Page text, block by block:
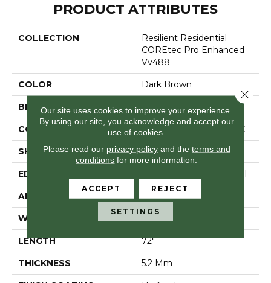
PRODUCT ATTRIBUTES
COLLECTION
Resilient Residential
COREtec Pro Enhanced
Vv488
COLOR Dark Brown
BRAND COREtec
CONSTRUCTION Coretec Residential SPC
SHAPE Plank
EDGE Enhanced Painted Bevel
APPLICATION All
WIDTH 9"
LENGTH 72"
THICKNESS 5.2 Mm
Our site uses cookies to improve your experience.
By using our site, you acknowledge and accept our
use of cookies.
Please read our privacy policyand the terms and
conditions for more information.
ACCEPT REJECT
SETTINGS
Close